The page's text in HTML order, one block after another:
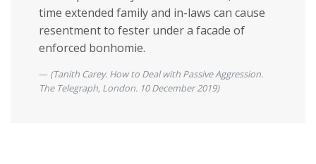
time extended family and in-laws can cause
resentment to fester under a facade of
enforced bonhomie.
(Tanith Carey. How to Deal with Passive Aggression.
The Telegraph, London. 10 December 2019)